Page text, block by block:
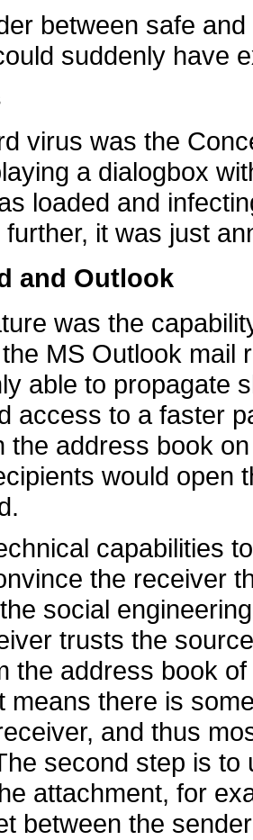
between safe
suddenly have
virus was the
a dialogbox
loaded and
it was just
and Outlook
was the
MS Outlook mail
able to propagate
access to a faster
the address book
would open
capabilities
the receiver
social
trusts the
the address book
means there is
and thus
second step is
attachment, for
between the